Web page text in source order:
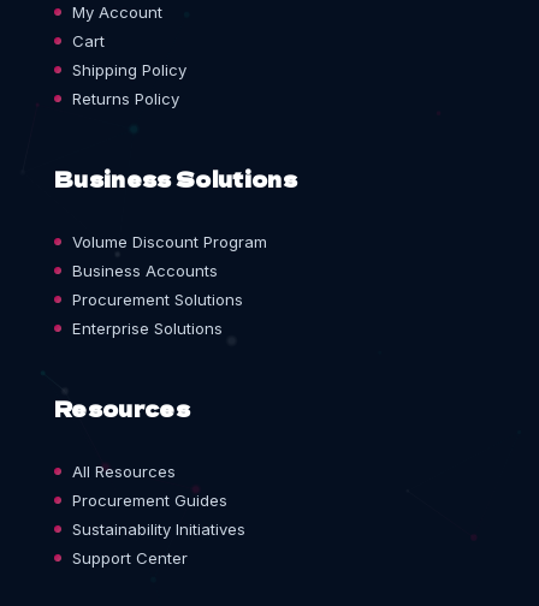
My Account
Cart
Shipping Policy
Returns Policy
Business Solutions
Volume Discount Program
Business Accounts
Procurement Solutions
Enterprise Solutions
Resources
All Resources
Procurement Guides
Sustainability Initiatives
Support Center